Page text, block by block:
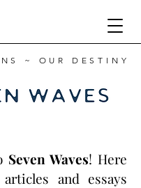
~ OUR DESTINY
Seven Waves! Here
and essays